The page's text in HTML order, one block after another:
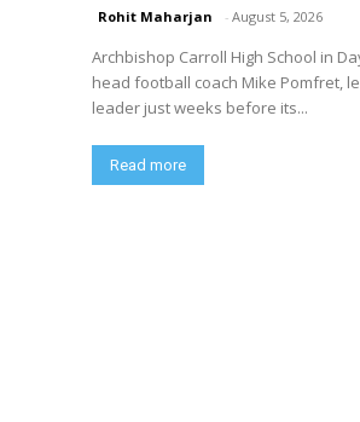
Rohit Maharjan - August 5, 2026
Archbishop Carroll High School in
head football coach Mike Pomfret,
leader just weeks before its...
Read more